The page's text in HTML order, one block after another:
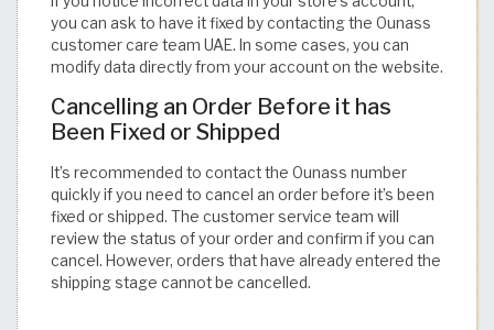
you can ask to have it fixed by contacting the Ounass
customer care team UAE. In some cases, you can
modify data directly from your account on the website.
Cancelling an Order Before it has
Been Fixed or Shipped
It’s recommended to contact the Ounass number
quickly if you need to cancel an order before it’s been
fixed or shipped. The customer service team will
review the status of your order and confirm if you can
cancel. However, orders that have already entered the
shipping stage cannot be cancelled.